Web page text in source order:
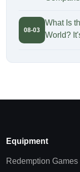
08-03
What Is
World?
Equipment
Redemption Games